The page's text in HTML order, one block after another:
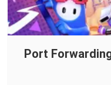
Port